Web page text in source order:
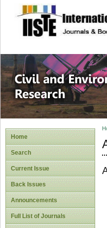
site
Civil
Home
Search
Current Issue
Back Issues
Announcements
Full List of Journals